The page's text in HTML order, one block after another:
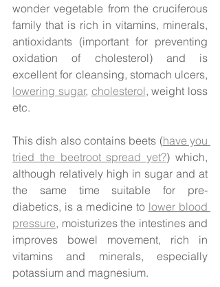
wonder vegetable from the cruciferous
family that is rich in vitamins, minerals,
antioxidants (important for preventing
oxidation of cholesterol) and is
lowering sugar, cholesterol, weight loss
etc.
This dish also contains beets (have you
tried the beetroot spread yet?) which,
although relatively high in sugar and at
the same time suitable for pre-
diabetics, is a medicine to lower blood
pressure, moisturizes the intestines and
improves bowel movement, rich in
vitamins and minerals, especially
potassium and magnesium.